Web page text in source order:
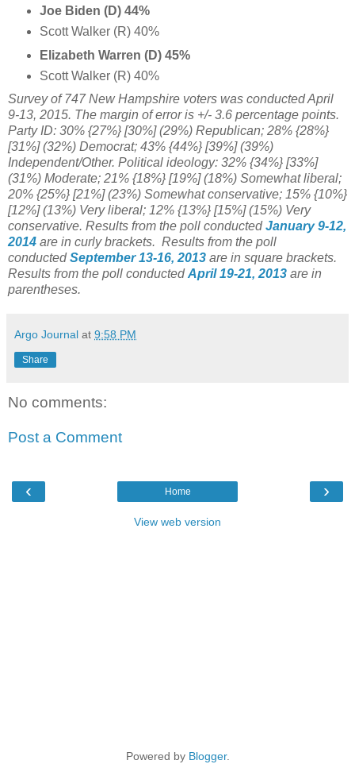
Joe Biden (D) 44%
Scott Walker (R) 40%
Elizabeth Warren (D) 45%
Scott Walker (R) 40%
Survey of 747 New Hampshire voters was conducted April
9-13, 2015. The margin of error is +/- 3.6 percentage points.
Party ID: 30% {27%} [30%] (29%) Republican; 28% {28%}
[31%] (32%) Democrat; 43% {44%} [39%] (39%)
Independent/Other. Political ideology: 32% {34%} [33%]
(31%) Moderate; 21% {18%} [19%] (18%) Somewhat liberal;
20% {25%} [21%] (23%) Somewhat conservative; 15% {10%}
[12%] (13%) Very liberal; 12% {13%} [15%] (15%) Very
conservative. Results from the poll conductedJanuary 9-12,
2014 are in curly brackets. Results from the poll
conductedSeptember 13-16, 2013 are in square brackets.
Results from the poll conductedApril 19-21, 2013 are in
parentheses.
Argo Journal at 9:58 PM
Share
No comments:
Post a Comment
‹ ›
Home
View web version
Powered by Blogger.